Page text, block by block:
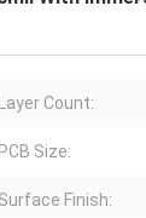
Layer Count:
PCB Size:
Surface Finish: